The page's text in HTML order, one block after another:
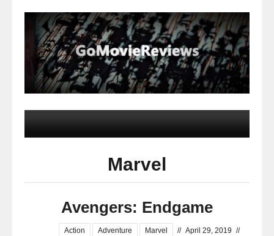
Marvel
Avengers: Endgame
Action Adventure Marvel // April 29, 2019 //